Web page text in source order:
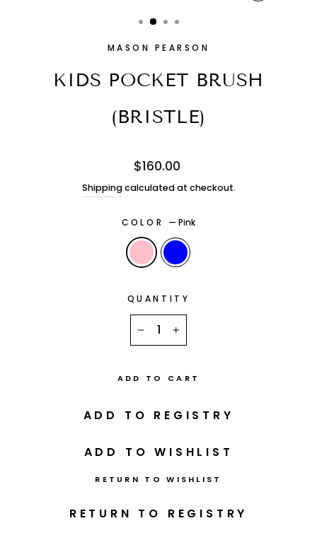
MASON PEARSON
KIDS POCKET BRUSH
(BRISTLE)
Regular
price
$160.00
Shippingcalculated at checkout.
COLOR — Pink
QUANTITY
ADD TO CART
RETURN TO WISHLIST